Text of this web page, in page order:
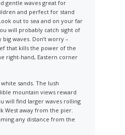
gentle waves great for
and perfect for stand
out to sea and on your far
will probably catch sight of
waves. Don’t worry –
that kills the power of the
right-hand, Eastern corner
sands. The lush
mountain views reward
will find larger waves rolling
West away from the pier.
any distance from the